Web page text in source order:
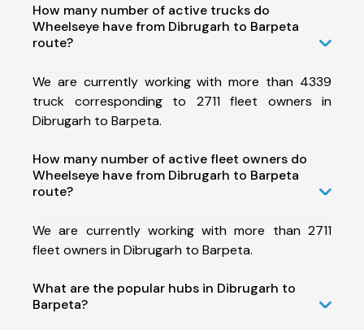
How many number of active trucks do
Wheelseye have from Dibrugarh to Barpeta
route?
We are currently working with more than 4339
truck corresponding to 2711 fleet owners in
Dibrugarh to Barpeta.
How many number of active fleet owners do
Wheelseye have from Dibrugarh to Barpeta
route?
We are currently working with more than 2711
fleet owners in Dibrugarh to Barpeta.
What are the popular hubs in Dibrugarh to
Barpeta?